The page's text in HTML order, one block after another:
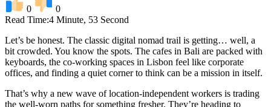
0
0
Read Time:4 Minute, 53 Second
Let’s be honest. The classic digital nomad trail is getting… well, a
bit crowded. You know the spots. The cafes in Bali are packed with
keyboards, the co-working spaces in Lisbon feel like corporate
offices, and finding a quiet corner to think can be a mission in itself.
That’s why a new wave of location-independent workers is trading
the well-worn paths for something fresher. They’re heading to